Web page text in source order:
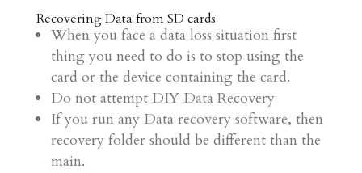
Recovering Data from SD cards
When you face a data loss situation first
thing you need to do is to stop using the
card or the device containing the card.
Do not attempt DIY Data Recovery
If you run any Data recovery software, then
recovery folder should be different than the
main.